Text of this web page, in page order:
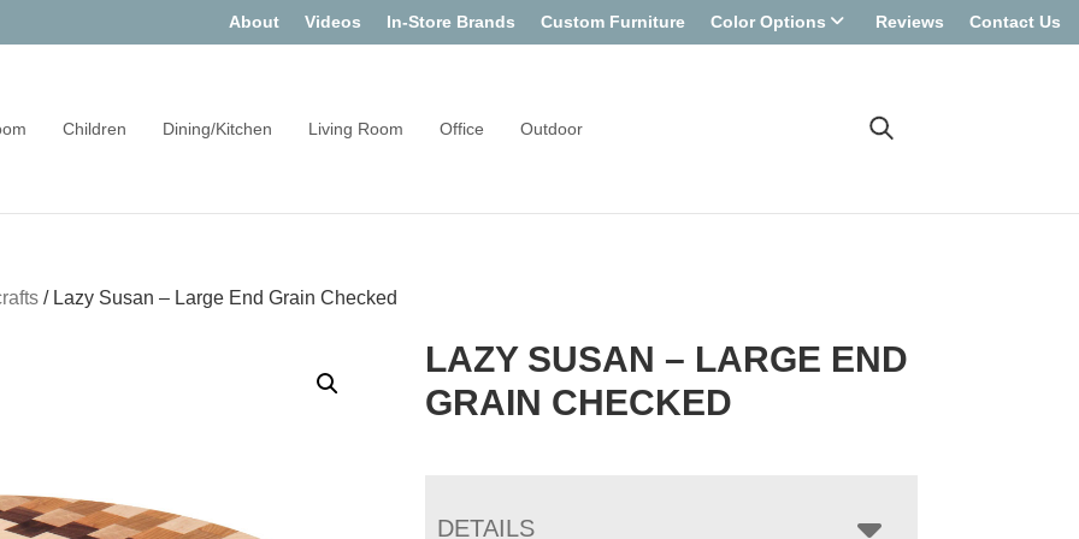
About Videos In-Store Brands Custom Furniture Color Options Reviews Contact Us
Children Dining/Kitchen Living Room Office Outdoor
/ Lazy Susan – Large End Grain Checked
LAZY SUSAN – LARGE END
GRAIN CHECKED
DETAILS